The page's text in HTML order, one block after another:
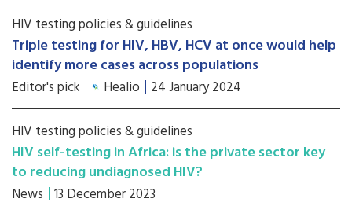
HIV testing policies & guidelines
Triple testing for HIV, HBV, HCV at once would help
identify more cases across populations
Editor's pick Healio 24 January 2024
HIV testing policies & guidelines
HIV self-testing in Africa: is the private sector key
to reducing undiagnosed HIV?
News 13 December 2023